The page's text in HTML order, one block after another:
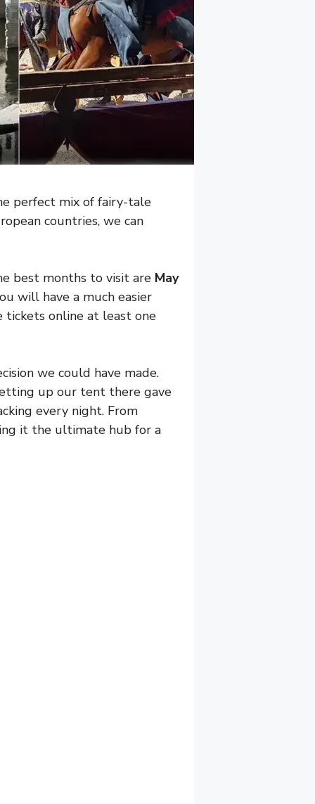
perfect mix of fairy-tale
countries, we can
best months to visit are May
will have a much easier
tickets online at least one
we could have made.
up our tent there gave
every night. From
it the ultimate hub for a